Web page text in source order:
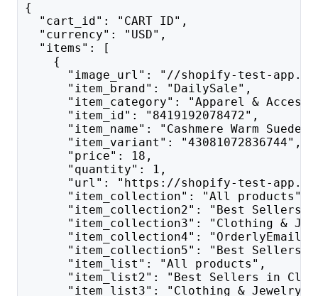
{
"cart_id": "CART ID",
"currency": "USD",
"items": [
{
"image_url": "//shopify-test-app.com/
"item_brand": "DailySale",
"item_category": "Apparel &
"item_id": "8419192078472",
"item_name": "Cashmere Warm Suede
"item_variant": "43081072836744",
"price": 18,
"quantity": 1,
"url": "https://shopify-test-app.com/
"item_collection": "All products",
"item_collection2": "Best Sellers in
"item_collection3": "Clothing &
"item_collection4": "OrderlyEmails -
"item_collection5": "Best Sellers
"item_list": "All products",
"item_list2": "Best Sellers in
"item_list3": "Clothing & Jewelry",